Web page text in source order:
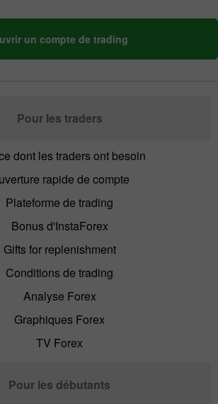
un compte de trading
Pour les traders
dont les traders ont besoin
rapide de compte
Plateforme de trading
Bonus d'InstaForex
Gifts for replenishment
Conditions de trading
Analyse Forex
Graphiques Forex
TV Forex
Pour les débutants